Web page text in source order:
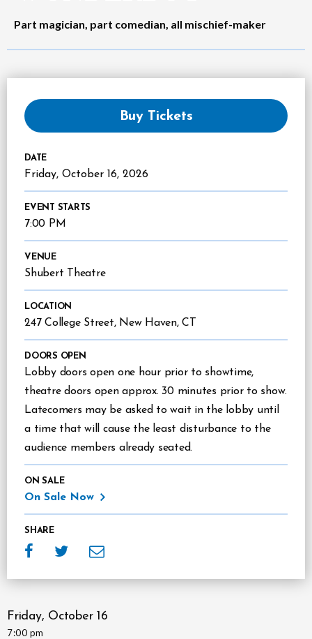
Part magician, part comedian, all mischief-maker
Buy Tickets
DATE
Friday, October 16, 2026
EVENT STARTS
7:00 PM
VENUE
Shubert Theatre
LOCATION
247 College Street, New Haven, CT
DOORS OPEN
Lobby doors open one hour prior to showtime,
theatre doors open approx. 30 minutes prior to show.
Latecomers may be asked to wait in the lobby until
a time that will cause the least disturbance to the
audience members already seated.
ON SALE
On Sale Now
SHARE
Friday, October 16
7:00 pm